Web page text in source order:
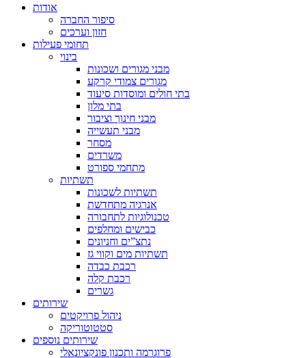
אודות
סיפור החברה
חזון וערכים
תחומי פעילות
בינוי
מבני מגורים ושכונות
מגורים צמודי קרקע
בתי חולים ומוסדות סיעוד
בתי מלון
מבני חינוך וציבור
מבני תעשייה
מסחר
משרדים
מתחמי ספורט
תשתיות
תשתיות לשכונות
אנרגיה מתחדשת
טכנולוגיות לתחבורה
כבישים ומחלפים
נתצ”ים וחניונים
תשתיות מים וקווי גז
רכבת כבדה
רכבת קלה
גשרים
שירותים
ניהול פרויקטים
סטטוטוריקה
שירותים נוספים
פרוגרמה ותכנון פונקציונאלי